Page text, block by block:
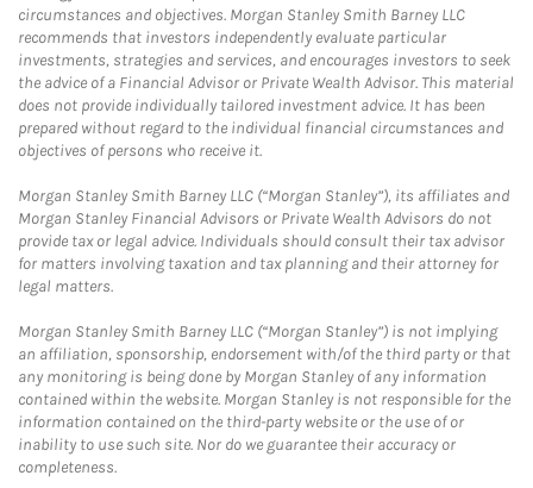
circumstances and objectives. Morgan Stanley Smith Barney LLC
recommends that investors independently evaluate particular
investments, strategies and services, and encourages investors to seek
the advice of a Financial Advisor or Private Wealth Advisor. This material
does not provide individually tailored investment advice. It has been
prepared without regard to the individual financial circumstances and
objectives of persons who receive it.
Morgan Stanley Smith Barney LLC (“Morgan Stanley”), its affiliates and
Morgan Stanley Financial Advisors or Private Wealth Advisors do not
provide tax or legal advice. Individuals should consult their tax advisor
for matters involving taxation and tax planning and their attorney for
legal matters.
Morgan Stanley Smith Barney LLC (“Morgan Stanley”) is not implying
an affiliation, sponsorship, endorsement with/of the third party or that
any monitoring is being done by Morgan Stanley of any information
contained within the website. Morgan Stanley is not responsible for the
information contained on the third-party website or the use of or
inability to use such site. Nor do we guarantee their accuracy or
completeness.